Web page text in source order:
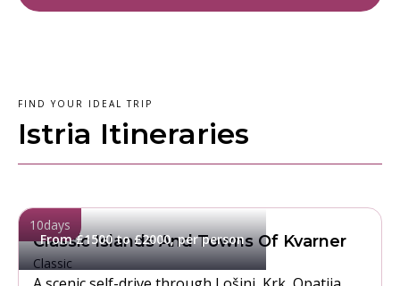
FIND YOUR IDEAL TRIP
Istria Itineraries
10days
From £1500 to £2000, per person
Classic Islands And Towns Of Kvarner
Classic